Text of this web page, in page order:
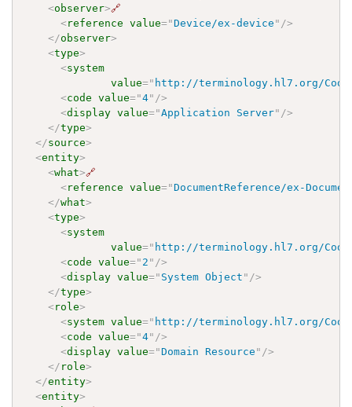
<observer>🔗
<reference value="Device/ex-device " />
</observer>
<type>
<system
value=" http://terminology.hl7.org/
<code value="4" />
<display value="Application Server" />
</type>
</source>
<entity>
<what>🔗
<reference value="DocumentReference/ex-
</what>
<type>
<system
value=" http://terminology.hl7.org/
<code value=" 2 " />
<display value=" System Object " />
</type>
<role>
<system value=" http://terminology.hl7.org/
<code value="4" />
<display value="Domain Resource " />
</ role>
</entity>
<entity>